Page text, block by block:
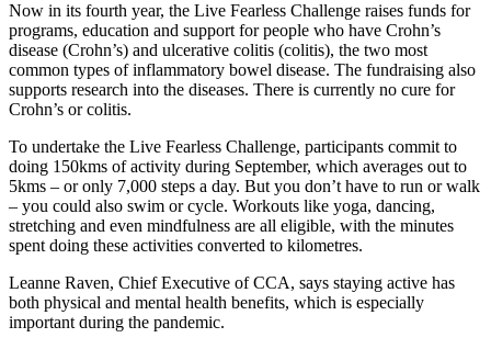
Now in its fourth year, the Live Fearless Challenge raises funds for
programs, education and support for people who have Crohn’s
disease (Crohn’s) and ulcerative colitis (colitis), the two most
common types of inflammatory bowel disease. The fundraising also
supports research into the diseases. There is currently no cure for
Crohn’s or colitis.
To undertake the Live Fearless Challenge, participants commit to
doing 150kms of activity during September, which averages out to
5kms – or only 7,000 steps a day. But you don’t have to run or walk
– you could also swim or cycle. Workouts like yoga, dancing,
stretching and even mindfulness are all eligible, with the minutes
spent doing these activities converted to kilometres.
Leanne Raven, Chief Executive of CCA, says staying active has
both physical and mental health benefits, which is especially
important during the pandemic.